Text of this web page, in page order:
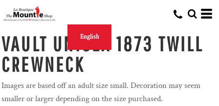
English
VAULT UNISEX 1873 TWILL
CREWNECK
Images are based off an adult size small. Decoration may seem
smaller or larger depending on the size purchased.